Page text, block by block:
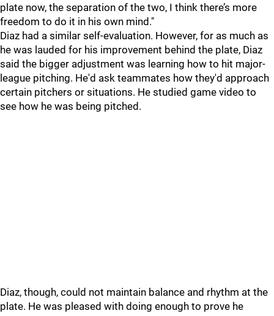
plate now, the separation of the two, I think there’s more
freedom to do it in his own mind."
Diaz had a similar self-evaluation. However, for as much as
he was lauded for his improvement behind the plate, Diaz
said the bigger adjustment was learning how to hit major-
league pitching. He'd ask teammates how they'd approach
certain pitchers or situations. He studied game video to
see how he was being pitched.
Diaz, though, could not maintain balance and rhythm at the
plate. He was pleased with doing enough to prove he